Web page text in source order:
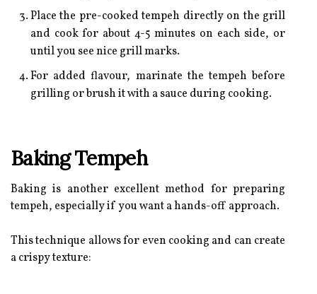
Place the pre-cooked tempeh directly on the grill
and cook for about 4-5 minutes on each side, or
until you see nice grill marks.
For added flavour, marinate the tempeh before
grilling or brush it with a sauce during cooking.
Baking Tempeh
Baking is another excellent method for preparing
tempeh, especially if you want a hands-off approach.
This technique allows for even cooking and can create
a crispy texture: